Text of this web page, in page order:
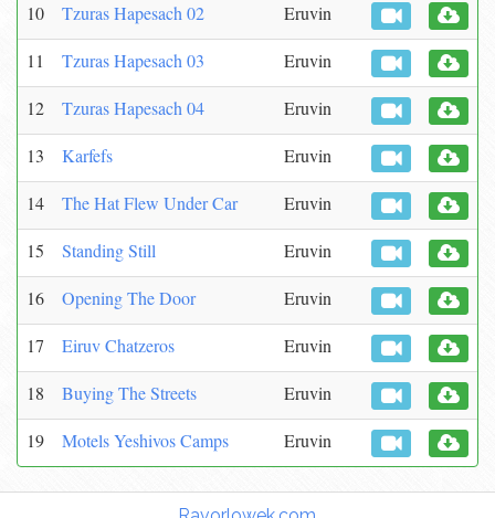
10 Tzuras Hapesach 02 Eruvin
11 Tzuras Hapesach 03 Eruvin
12 Tzuras Hapesach 04 Eruvin
13 Karfefs Eruvin
14 The Hat Flew Under Car Eruvin
15 Standing Still Eruvin
16 Opening The Door Eruvin
17 Eiruv Chatzeros Eruvin
18 Buying The Streets Eruvin
19 Motels Yeshivos Camps Eruvin